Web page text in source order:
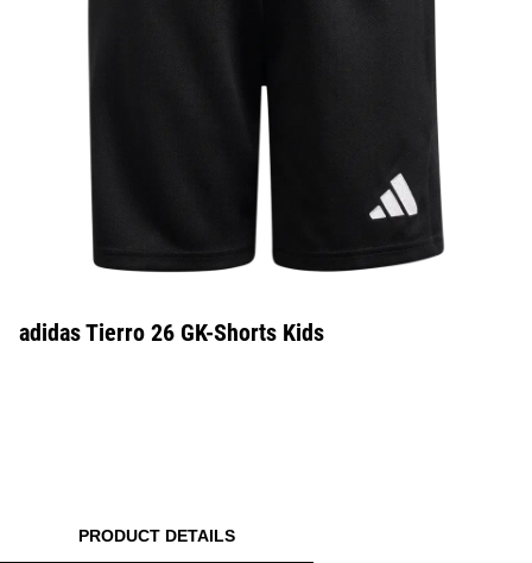
adidas Tierro 26 GK-Shorts Kids
PRODUCT DETAILS